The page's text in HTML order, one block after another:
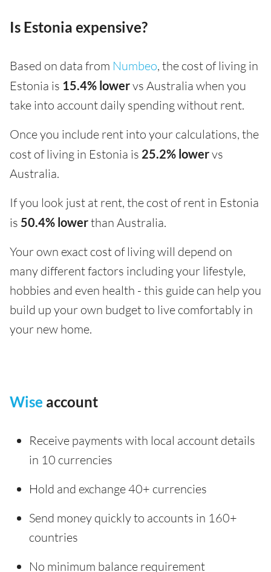
Is Estonia expensive?
Based on data from Numbeo, the cost of living in
Estonia is 15.4% lowervs Australia when you
take into account daily spending without rent.
Once you include rent into your calculations, the
cost of living in Estonia is 25.2% lowervs
Australia.
If you look just at rent, the cost of rent in Estonia
is 50.4% lowerthan Australia.
Your own exact cost of living will depend on
many different factors including your lifestyle,
hobbies and even health - this guide can help you
build up your own budget to live comfortably in
your new home.
Wise account
Receive payments with local account details
in 10 currencies
Hold and exchange 40+ currencies
Send money quickly to accounts in 160+
countries
No minimum balance requirement